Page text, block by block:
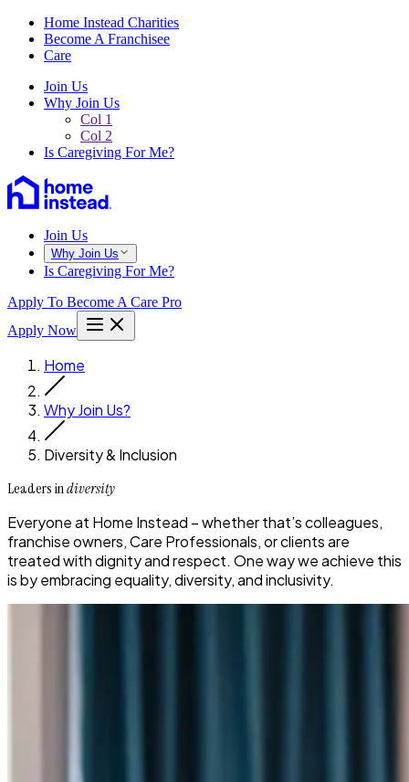
Home Instead Charities
Become A Franchisee
Care
Join Us
Why Join Us
Col 1
Col 2
Is Caregiving For Me?
Join Us
Why Join Us
Is Caregiving For Me?
Apply To Become A Care Pro
Apply Now
Home
Why Join Us?
Diversity & Inclusion
Leaders indiversity
Everyone at Home Instead – whether that’s colleagues,
franchise owners, Care Professionals, or clients are
treated with dignity and respect. One way we achieve this
is by embracing equality, diversity, and inclusivity.